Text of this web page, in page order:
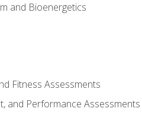
and Bioenergetics
Fitness Assessments
and Performance Assessments